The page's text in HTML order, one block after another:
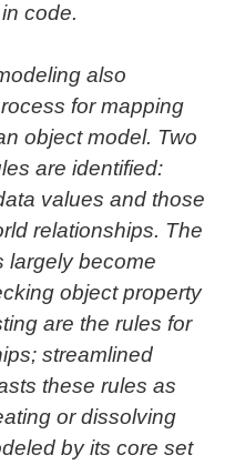
code.
also
for mapping
object model. Two
are identified:
values and those
relationships. The
largely become
object property
are the rules for
streamlined
these rules as
or dissolving
by its core set